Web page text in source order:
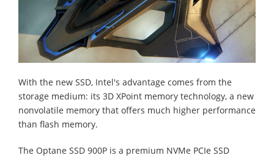
With the new SSD, Intel's advantage comes from the
storage medium: its 3D XPoint memory technology, a new
nonvolatile memory that offers much higher performance
than flash memory.
The Optane SSD 900P is a premium NVMe PCIe SSD